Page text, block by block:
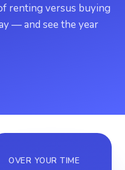
renting versus buying
— and see the year
OVER YOUR TIME